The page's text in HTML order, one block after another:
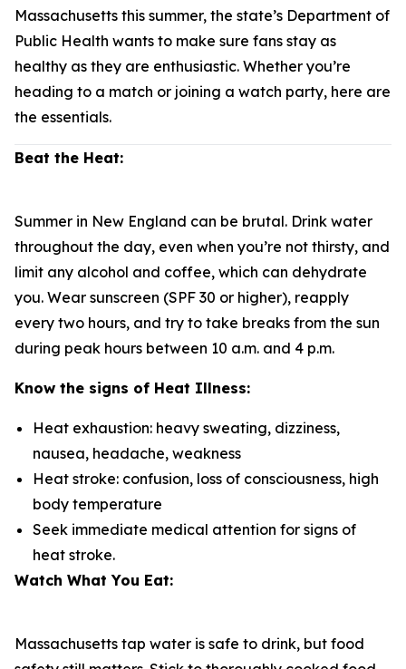
Massachusetts this summer, the state’s Department of
Public Health wants to make sure fans stay as
healthy as they are enthusiastic. Whether you’re
heading to a match or joining a watch party, here are
the essentials.
Beat the Heat:
Summer in New England can be brutal. Drink water
throughout the day, even when you’re not thirsty, and
limit any alcohol and coffee, which can dehydrate
you. Wear sunscreen (SPF 30 or higher), reapply
every two hours, and try to take breaks from the sun
during peak hours between 10 a.m. and 4 p.m.
Know the signs of Heat Illness:
Heat exhaustion: heavy sweating, dizziness,
nausea, headache, weakness
Heat stroke: confusion, loss of consciousness, high
body temperature
Seek immediate medical attention for signs of
heat stroke.
Watch What You Eat:
Massachusetts tap water is safe to drink, but food